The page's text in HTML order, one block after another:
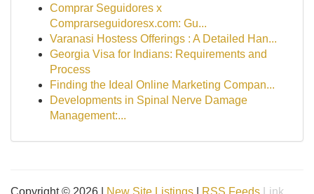
Comprar Seguidores x
Comprarseguidoresx.com: Gu...
Varanasi Hostess Offerings : A Detailed Han...
Georgia Visa for Indians: Requirements and
Process
Finding the Ideal Online Marketing Compan...
Developments in Spinal Nerve Damage
Management:...
Copyright © 2026 | New Site Listings RSS Feeds Link